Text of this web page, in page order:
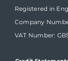
Registered in
Company
VAT Number: